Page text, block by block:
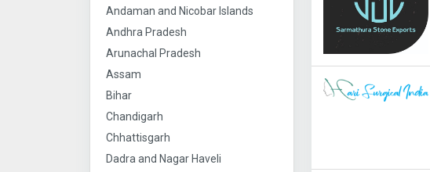
Andaman and Nicobar Islands
Andhra Pradesh
Arunachal Pradesh
Assam
Bihar
Chandigarh
Chhattisgarh
Dadra and Nagar Haveli